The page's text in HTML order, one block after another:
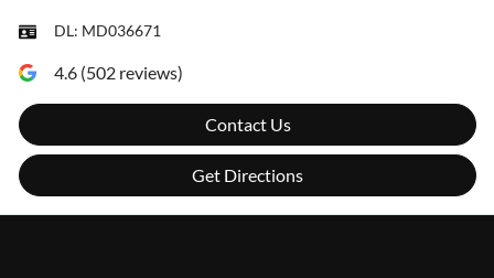
DL: MD036671
4.6 (502 reviews)
Contact Us
Get Directions